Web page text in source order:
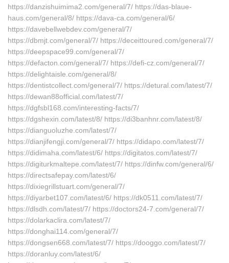
https://danzishuimima2.com/general/7/ https://das-blaue-
haus.com/general/8/ https://dava-ca.com/general/6/
https://davebellwebdev.com/general/7/
https://dbmjt.com/general/7/ https://deceittoured.com/general/7/
https://deepspace99.com/general/7/
https://defacton.com/general/7/ https://defi-cz.com/general/7/
https://delightaisle.com/general/8/
https://dentistcollect.com/general/7/ https://detural.com/latest/7/
https://dewan88official.com/latest/7/
https://dgfsbl168.com/interesting-facts/7/
https://dgshexin.com/latest/8/ https://di3banhnr.com/latest/8/
https://dianguoluzhe.com/latest/7/
https://dianjifengji.com/general/7/ https://didapo.com/latest/7/
https://didimaha.com/latest/6/ https://digitatos.com/latest/7/
https://digiturkmaltepe.com/latest/7/ https://dinfw.com/general/6/
https://directsafepay.com/latest/6/
https://dixiegrillstuart.com/general/7/
https://diyarbet107.com/latest/6/ https://dk0511.com/latest/7/
https://dlsdh.com/latest/7/ https://doctors24-7.com/general/7/
https://dolarkaclira.com/latest/7/
https://donghai114.com/general/7/
https://dongsen668.com/latest/7/ https://dooggo.com/latest/7/
https://doranluy.com/latest/6/